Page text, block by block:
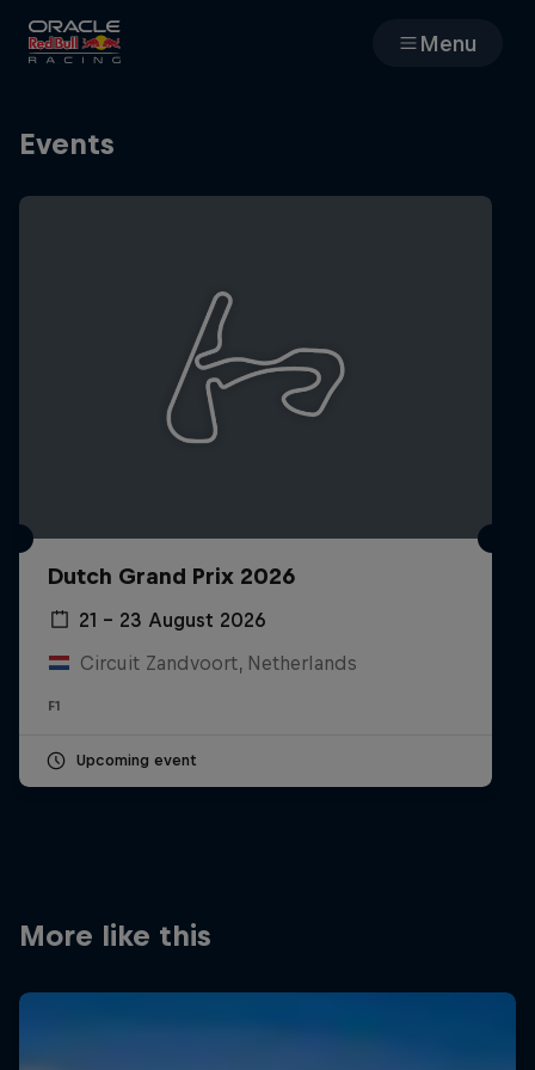
Menu
Team
MyPaddock
Partners
Careers
Newsletter
Events
Dutch Grand Prix 2026
21 – 23 August 2026
Circuit Zandvoort, Netherlands
F1
Upcoming event
More like this